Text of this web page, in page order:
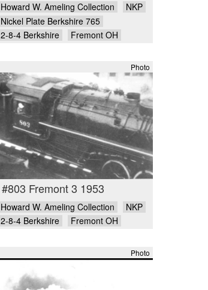
Howard W. Ameling Collection
NKP
Nickel Plate Berkshire 765
2-8-4 Berkshire
Fremont OH
Photo
#803 Fremont 3 1953
Howard W. Ameling Collection
NKP
2-8-4 Berkshire
Fremont OH
Photo